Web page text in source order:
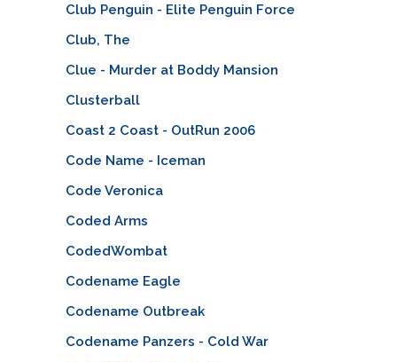
Club Penguin - Elite Penguin Force
Club, The
Clue - Murder at Boddy Mansion
Clusterball
Coast 2 Coast - OutRun 2006
Code Name - Iceman
Code Veronica
Coded Arms
CodedWombat
Codename Eagle
Codename Outbreak
Codename Panzers - Cold War